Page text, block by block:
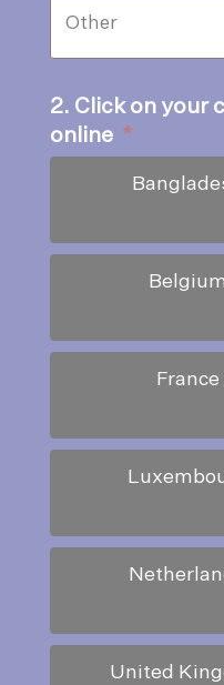
2. Click on your
online *
United